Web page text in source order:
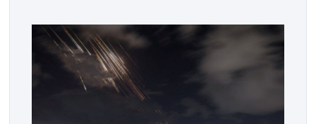
Washington’s most […]